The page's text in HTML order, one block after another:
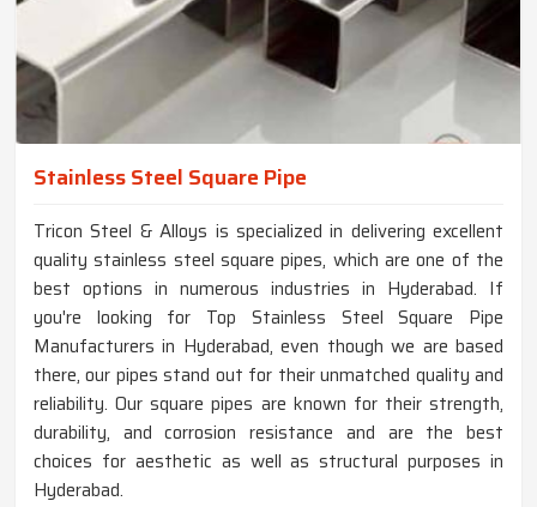
Stainless Steel Square Pipe
Tricon Steel & Alloys is specialized in delivering excellent
quality stainless steel square pipes, which are one of the
best options in numerous industries in Hyderabad. If
you're looking for Top Stainless Steel Square Pipe
Manufacturers in Hyderabad, even though we are based
there, our pipes stand out for their unmatched quality and
reliability. Our square pipes are known for their strength,
durability, and corrosion resistance and are the best
choices for aesthetic as well as structural purposes in
Hyderabad.